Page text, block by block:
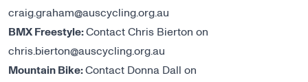
craig.graham@auscycling.org.au
BMX Freestyle:Contact Chris Bierton on
chris.bierton@auscycling.org.au
Mountain Bike:Contact Donna Dall on